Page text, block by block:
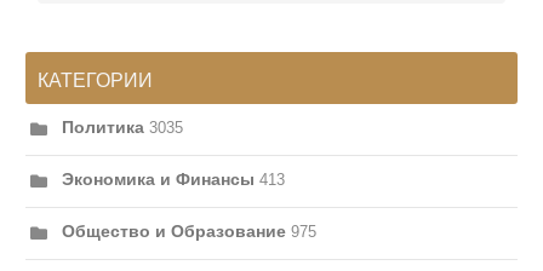
КАТЕГОРИИ
Политика 3035
Экономика и Финансы 413
Общество и Образование 975